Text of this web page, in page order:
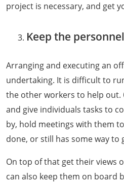
project is necessary, and get
Keep the
Arranging and executing an
undertaking. It is difficult to
the other workers to help out.
and give individuals tasks to
by, hold meetings with them
done, or still has some way to
On top of that get their views
can also keep them on board